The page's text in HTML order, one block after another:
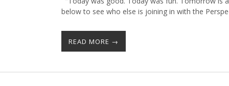
below to see who else is joining in with the
READ MORE →